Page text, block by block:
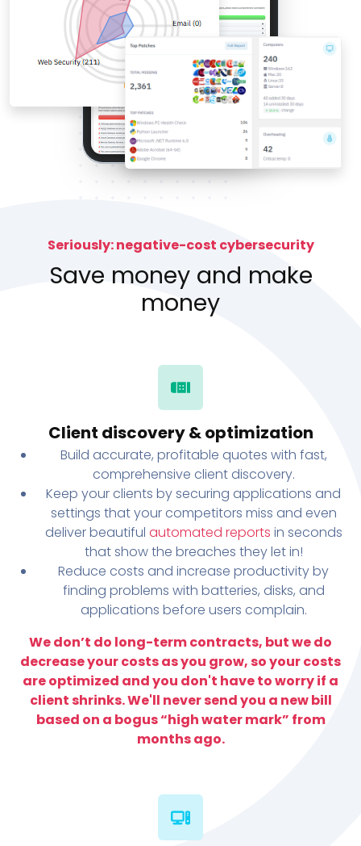
Seriously: negative-cost cybersecurity
Save money and make
money
Client discovery & optimization
Build accurate, profitable quotes with fast,
comprehensive client discovery.
Keep your clients by securing applications and
settings that your competitors miss and even
deliver beautiful automated reports in seconds
that show the breaches they let in!
Reduce costs and increase productivity by
finding problems with batteries, disks, and
applications before users complain.
We don’t do long-term contracts, but we do
decrease your costs as you grow, so your costs
are optimized and you don't have to worry if a
client shrinks. We'll never send you a new bill
based on a bogus “high water mark” from
months ago.